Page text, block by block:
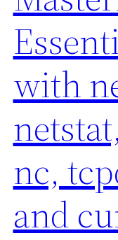
with
nc,
and